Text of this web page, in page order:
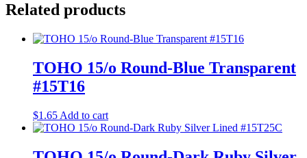
Related products
TOHO 15/o Round-Blue Transparent
#15T16
$1.65 Add to cart